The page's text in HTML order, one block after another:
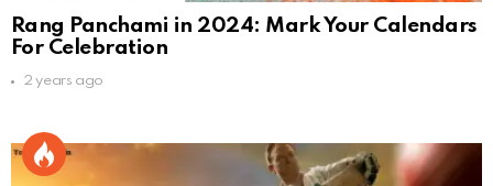
Rang Panchami in 2024: Mark Your Calendars
For Celebration
2 years ago